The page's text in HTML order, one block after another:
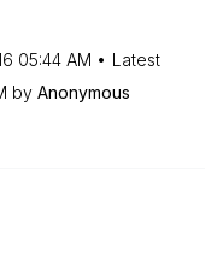
05:44 AM
Latest
by Anonymous